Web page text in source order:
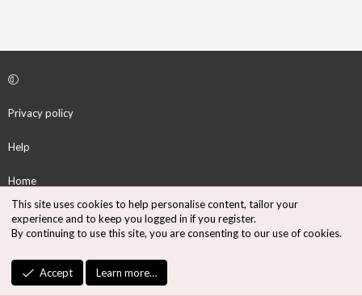
Privacy policy
Help
Home
S
S
Community platform by XenForo
Design by:Pixel Exit
This site uses cookies to help personalise content, tailor your
experience and to keep you logged in if you register.
By continuing to use this site, you are consenting to our use of cookies.
Accept Learn more…